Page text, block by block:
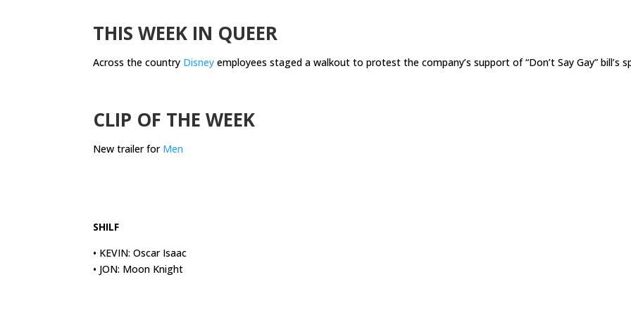
THIS WEEK IN QUEER
Across the country Disney employees staged a walkout to protest the company’s support of “Don’t Say Gay” bill’s
CLIP OF THE WEEK
New trailer for Men
SHILF
• KEVIN: Oscar Isaac
• JON: Moon Knight